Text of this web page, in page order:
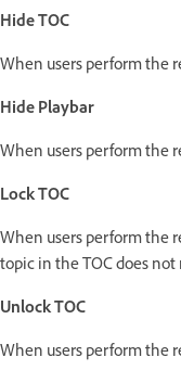
Hide TOC
When users perform the
Hide Playbar
When users perform the
Lock TOC
When users perform the
topic in the TOC does
Unlock TOC
When users perform the